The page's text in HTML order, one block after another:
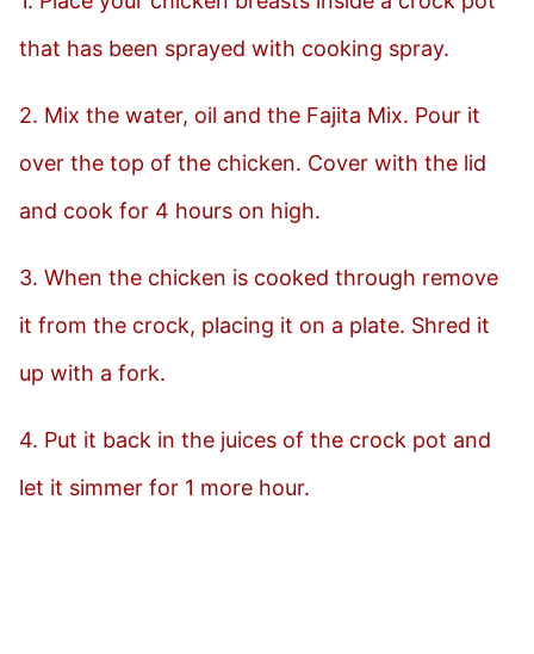
that has been sprayed with cooking spray.
2. Mix the water, oil and the Fajita Mix. Pour it
over the top of the chicken. Cover with the lid
and cook for 4 hours on high.
3. When the chicken is cooked through remove
it from the crock, placing it on a plate. Shred it
up with a fork.
4. Put it back in the juices of the crock pot and
let it simmer for 1 more hour.